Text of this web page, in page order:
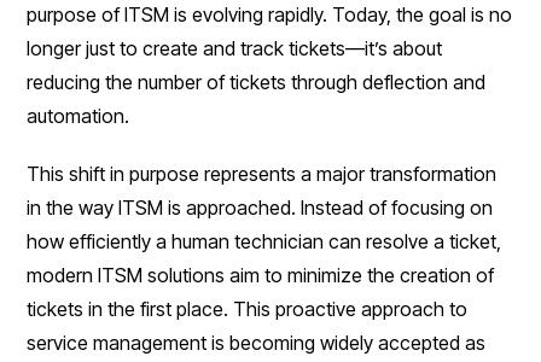
purpose of ITSM is evolving rapidly. Today, the goal is no
longer just to create and track tickets—it’s about
reducing the number of tickets through deflection and
automation.
This shift in purpose represents a major transformation
in the way ITSM is approached. Instead of focusing on
how efficiently a human technician can resolve a ticket,
modern ITSM solutions aim to minimize the creation of
tickets in the first place. This proactive approach to
service management is becoming widely accepted as